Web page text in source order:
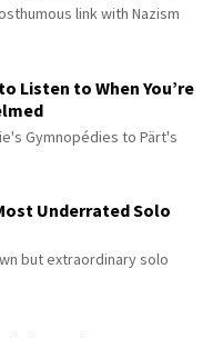
link with Nazism
Listen to When You’re
Gymnopédies to Pärt's
Underrated Solo
but extraordinary solo